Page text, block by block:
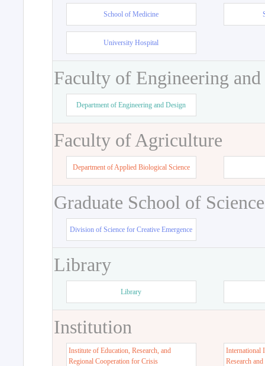
School of Medicine
University Hospital
Faculty of Engineering
Department of Engineering and Design
Faculty of Agriculture
Department of Applied Biological Science
Graduate School of
Division of Science for Creative Emergence
Library
Library
Institution
Institute of Education, Research, and
Regional Cooperation for Crisis
International
Research